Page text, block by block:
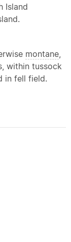
Island
montane,
within tussock
in fell field.